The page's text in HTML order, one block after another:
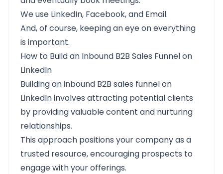
We use LinkedIn, Facebook, and Email.
And, of course, keeping an eye on everything
is important.
How to Build an Inbound B2B Sales Funnel on
LinkedIn
Building an inbound B2B sales funnel on
LinkedIn involves attracting potential clients
by providing valuable content and nurturing
relationships.
This approach positions your company as a
trusted resource, encouraging prospects to
engage with your offerings.